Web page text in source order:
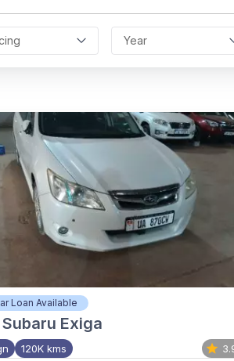
Year
Loan Available
Subaru Exiga
120K kms